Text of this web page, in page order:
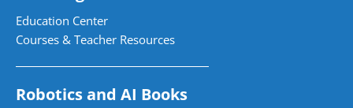
Education Center
Courses & Teacher Resources
Robotics and AI Books